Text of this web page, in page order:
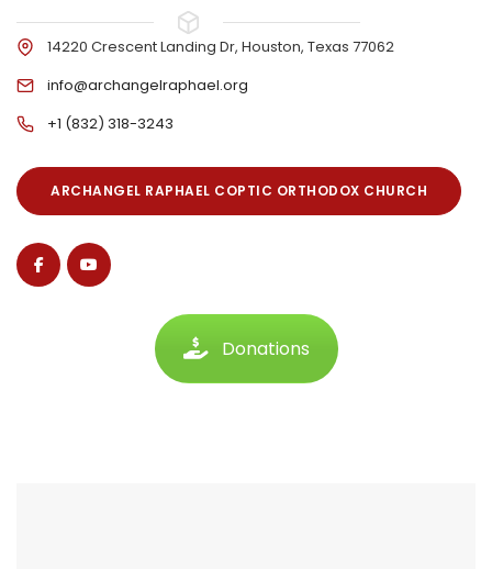
14220 Crescent Landing Dr, Houston, Texas 77062
info@archangelraphael.org
+1 (832) 318-3243
ARCHANGEL RAPHAEL COPTIC ORTHODOX CHURCH
Donations